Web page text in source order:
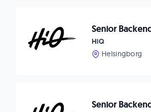
HiQ
Helsingborg